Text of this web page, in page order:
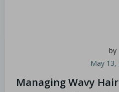
by
May 13,
Managing Wavy